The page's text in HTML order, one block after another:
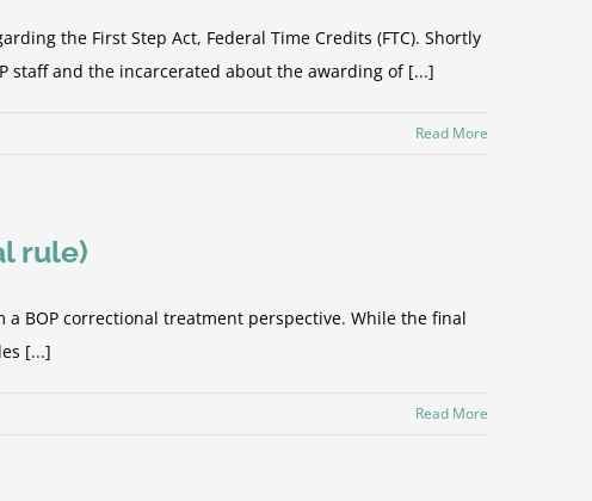
the First Step Act, Federal Time Credits (FTC). Shortly
staff and the incarcerated about the awarding of [...]
Read More
rule)
BOP correctional treatment perspective. While the final
[...]
Read More